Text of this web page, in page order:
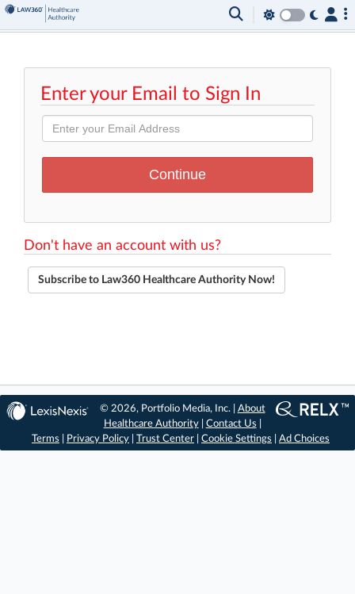
Enter your Email to Sign In
Don't have an account with us?
Subscribe to Law360 Healthcare Authority Now!
© 2026, Portfolio Media, Inc. | About
Healthcare Authority| Contact Us
Terms
Privacy Policy Trust Center Cookie Settings Ad Choices